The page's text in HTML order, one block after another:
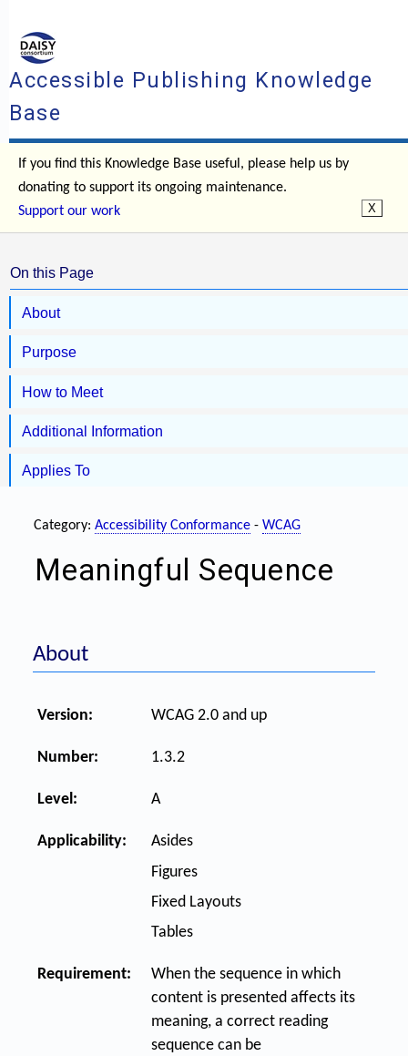
Accessible Publishing Knowledge
Base
If you find this Knowledge Base useful, please help us by
donating to support its ongoing maintenance.
Support our work
On this Page
About
Purpose
How to Meet
Additional Information
Applies To
Category: Accessibility Conformance - WCAG
Meaningful Sequence
About
Version: WCAG 2.0 and up
Number: 1.3.2
Level: A
Applicability:
Asides
Figures
Fixed Layouts
Tables
Requirement:
When the sequence in which
content is presented affects its
meaning, a correct reading
sequence can be